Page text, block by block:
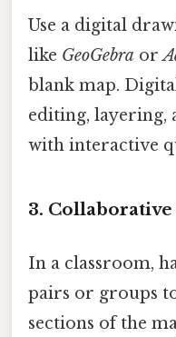
Use a digital
like GeoGebra or
blank map.
editing, layering,
with interactive
3.
In a classroom,
pairs or groups
sections of the